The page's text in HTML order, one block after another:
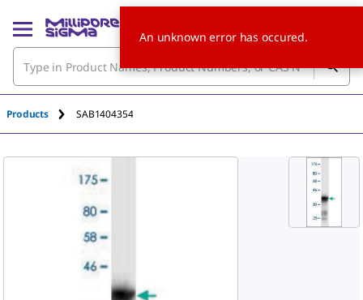
Products SAB1404354
An unknown error has occured.